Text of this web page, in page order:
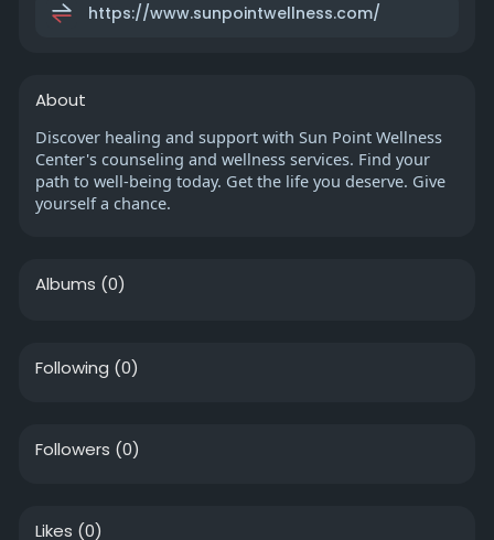
https://www.sunpointwellness.com/
About
Discover healing and support with Sun Point Wellness
Center's counseling and wellness services. Find your
path to well-being today. Get the life you deserve. Give
yourself a chance.
Albums (0)
Following (0)
Followers (0)
Likes (0)